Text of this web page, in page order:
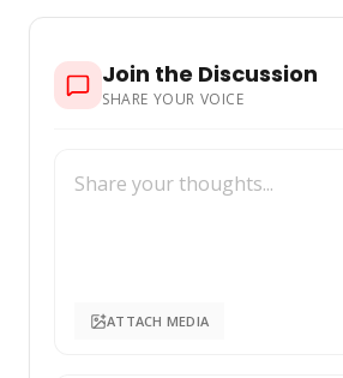
Join the Discussion
SHARE YOUR VOICE
ATTACH MEDIA